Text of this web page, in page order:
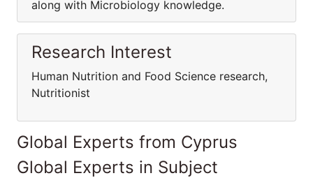
along with Microbiology knowledge.
Research Interest
Human Nutrition and Food Science research,
Nutritionist
Global Experts from Cyprus
Global Experts in Subject